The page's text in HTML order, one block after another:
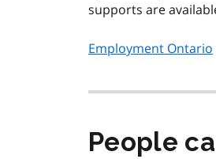
supports are
Employment Ontario
People